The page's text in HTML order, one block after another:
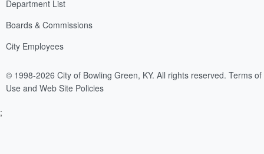
Department List
Boards & Commissions
City Employees
© 1998-2026 City of Bowling Green, KY. All rights reserved. Terms of
Use and Web Site Policies
;